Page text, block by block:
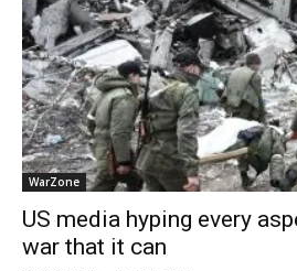
WarZone
US media hyping every
war that it can